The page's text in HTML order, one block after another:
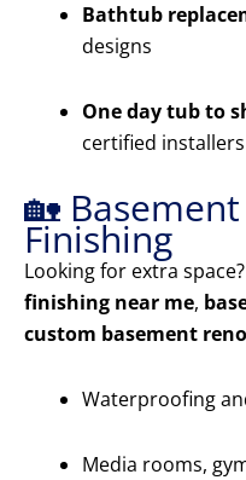
Bathtub
designs
One day tub to
certified installers
🏡
Finishing
Looking for extra
finishing near me,
custom basement
Waterproofing
Media rooms,